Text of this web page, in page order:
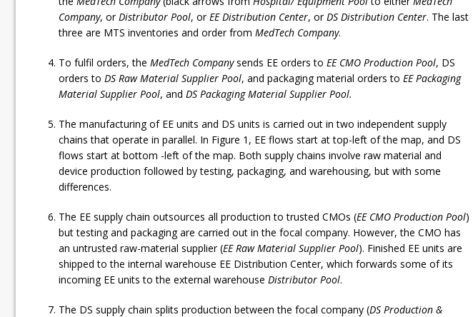
Company, or Distributor Pool, or EE Distribution Center, or DS Distribution Center. The last
three are MTS inventories and order from MedTech Company.
To fulfil orders, the MedTech Companysends EE orders to EE CMO Production Pool, DS
orders to DS Raw Material Supplier Pool, and packaging material orders to EE Packaging
Material Supplier Pool, and DS Packaging Material Supplier Pool.
The manufacturing of EE units and DS units is carried out in two independent supply
chains that operate in parallel. In Figure 1, EE flows start at top-left of the map, and DS
flows start at bottom -left of the map. Both supply chains involve raw material and
device production followed by testing, packaging, and warehousing, but with some
differences.
The EE supply chain outsources all production to trusted CMOs (EE CMO Production Pool)
but testing and packaging are carried out in the focal company. However, the CMO has
an untrusted raw-material supplier (EE Raw Material Supplier Pool). Finished EE units are
shipped to the internal warehouse EE Distribution Center, which forwards some of its
incoming EE units to the external warehouse Distributor Pool.
The DS supply chain splits production between the focal company (DS Production &